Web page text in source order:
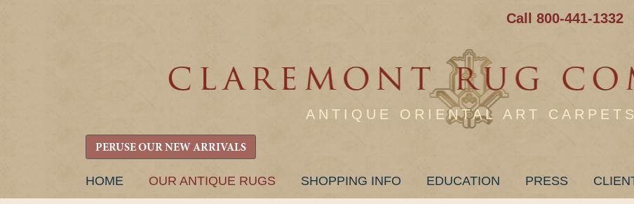
Call 800-441-1332
ANTIQUE ORIENTAL ART CARPETS
PERUSE OUR NEW ARRIVALS
SKIP
HOME OUR ANTIQUE RUGS SHOPPING INFO EDUCATION PRESS